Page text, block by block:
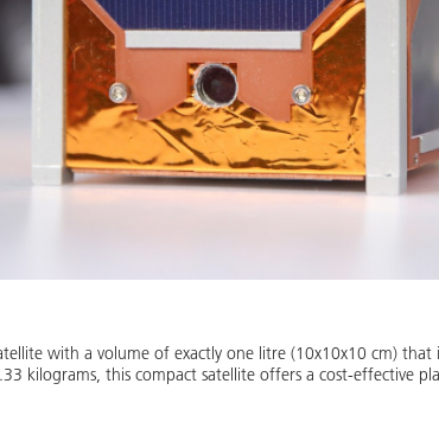
with a volume of exactly one litre (10x10x10 cm) that
kilograms, this compact satellite offers a cost-effective